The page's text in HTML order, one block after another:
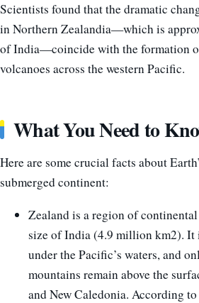
Scientists found that the dramatic
in Northern Zealandia—which is
of India—coincide with the formation
volcanoes across the western Pacific.
What You Need to
Here are some crucial facts about
submerged continent:
Zealand is a region of
size of India (4.9 million km2). It
under the Pacific’s waters, and
mountains remain above the
and New Caledonia. According